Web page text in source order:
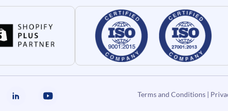
Terms and Conditions|